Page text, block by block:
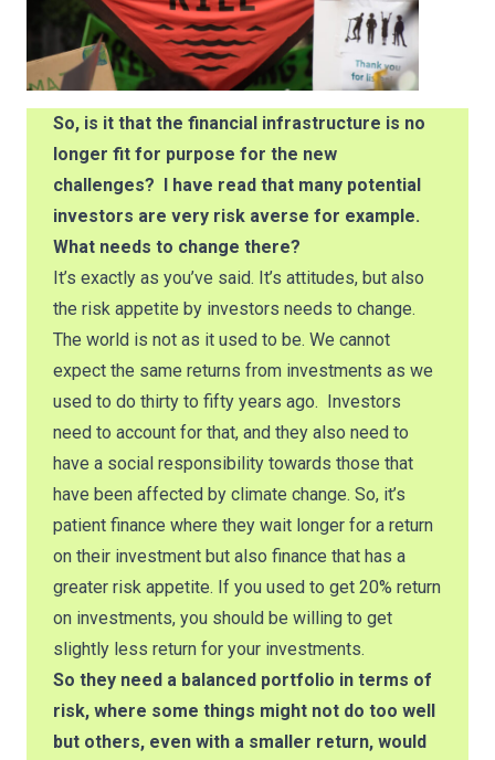
So, is it that the financial infrastructure is no
longer fit for purpose for the new
challenges? I have read that many potential
investors are very risk averse for example.
What needs to change there?
It’s exactly as you’ve said. It’s attitudes, but also
the risk appetite by investors needs to change.
The world is not as it used to be. We cannot
expect the same returns from investments as we
used to do thirty to fifty years ago. Investors
need to account for that, and they also need to
have a social responsibility towards those that
have been affected by climate change. So, it’s
patient finance where they wait longer for a return
on their investment but also finance that has a
greater risk appetite. If you used to get 20% return
on investments, you should be willing to get
slightly less return for your investments.
So they need a balanced portfolio in terms of
risk, where some things might not do too well
but others, even with a smaller return, would